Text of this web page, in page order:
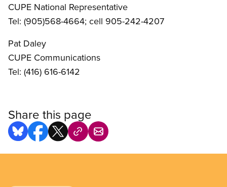
CUPE National Representative
Tel: (905)568-4664; cell 905-242-4207
Pat Daley
CUPE Communications
Tel: (416) 616-6142
Share this page